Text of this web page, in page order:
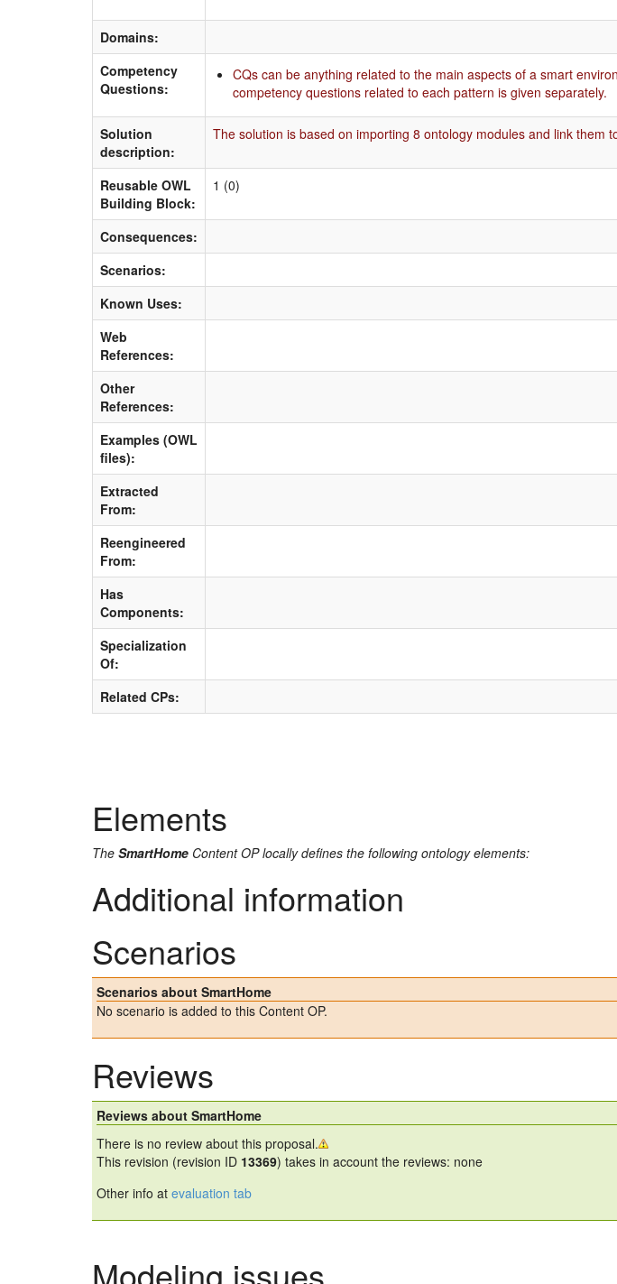
Domains:
Competency
Questions:
CQs can be anything related to the main aspects of a smart
competency questions related to each pattern is given separately.
Solution
description:
The solution is based on importing 8 ontology modules and link them
Reusable OWL
Building Block:
1 (0)
Consequences:
Scenarios:
Known Uses:
Web
References:
Other
References:
Examples (OWL
files):
Extracted
From:
Reengineered
From:
Has
Components:
Specialization
Of:
Related CPs:
Elements
The SmartHome Content OP locally defines the following ontology elements:
Additional information
Scenarios
Scenarios about SmartHome
No scenario is added to this Content OP.
Reviews
Reviews about SmartHome
There is no review about this proposal.
This revision (revision ID 13369) takes in account the reviews: none
Other info at evaluation tab
Modeling issues